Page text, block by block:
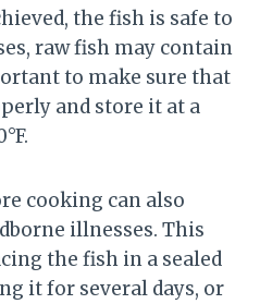
the fish is safe to
raw fish may contain
to make sure that
and store it at a
cooking can also
illnesses. This
the fish in a sealed
it for several days, or